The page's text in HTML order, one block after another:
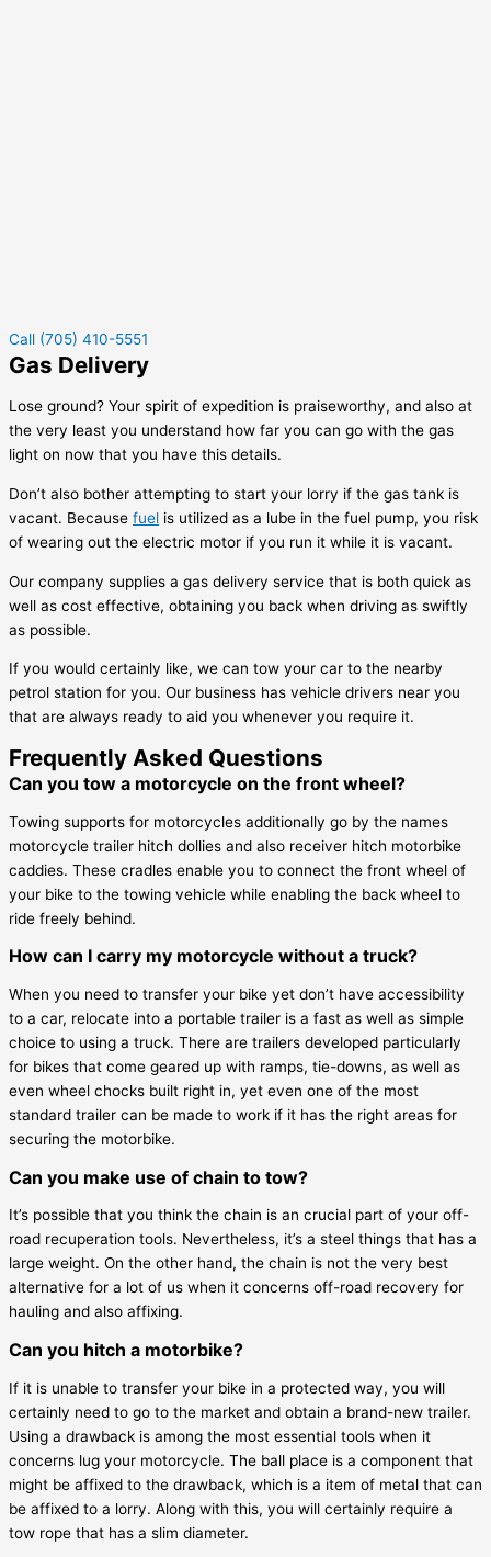
Call (705) 410-5551
Gas Delivery
Lose ground? Your spirit of expedition is praiseworthy, and also at
the very least you understand how far you can go with the gas
light on now that you have this details.
Don’t also bother attempting to start your lorry if the gas tank is
vacant. Because fuel is utilized as a lube in the fuel pump, you risk
of wearing out the electric motor if you run it while it is vacant.
Our company supplies a gas delivery service that is both quick as
well as cost effective, obtaining you back when driving as swiftly
as possible.
If you would certainly like, we can tow your car to the nearby
petrol station for you. Our business has vehicle drivers near you
that are always ready to aid you whenever you require it.
Frequently Asked Questions
Can you tow a motorcycle on the front wheel?
Towing supports for motorcycles additionally go by the names
motorcycle trailer hitch dollies and also receiver hitch motorbike
caddies. These cradles enable you to connect the front wheel of
your bike to the towing vehicle while enabling the back wheel to
ride freely behind.
How can I carry my motorcycle without a truck?
When you need to transfer your bike yet don’t have accessibility
to a car, relocate into a portable trailer is a fast as well as simple
choice to using a truck. There are trailers developed particularly
for bikes that come geared up with ramps, tie-downs, as well as
even wheel chocks built right in, yet even one of the most
standard trailer can be made to work if it has the right areas for
securing the motorbike.
Can you make use of chain to tow?
It’s possible that you think the chain is an crucial part of your off-
road recuperation tools. Nevertheless, it’s a steel things that has a
large weight. On the other hand, the chain is not the very best
alternative for a lot of us when it concerns off-road recovery for
hauling and also affixing.
Can you hitch a motorbike?
If it is unable to transfer your bike in a protected way, you will
certainly need to go to the market and obtain a brand-new trailer.
Using a drawback is among the most essential tools when it
concerns lug your motorcycle. The ball place is a component that
might be affixed to the drawback, which is a item of metal that can
be affixed to a lorry. Along with this, you will certainly require a
tow rope that has a slim diameter.